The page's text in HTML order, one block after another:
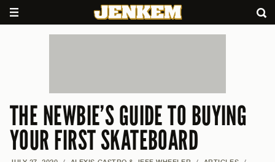
THE NEWBIE’S GUIDE TO BUYING
YOUR FIRST SKATEBOARD